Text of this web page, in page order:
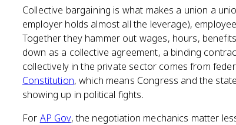
Collective bargaining is what makes a union a
employer holds almost all the leverage),
Together they hammer out wages, hours,
down as a collective agreement, a binding
collectively in the private sector comes from
Constitution, which means Congress and the
showing up in political fights.
For AP Gov, the negotiation mechanics matter